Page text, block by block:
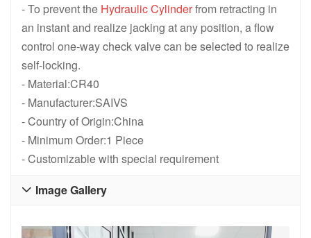
- To prevent the Hydraulic Cylinderfrom retracting in
an instant and realize jacking at any position, a flow
control one-way check valve can be selected to realize
self-locking.
- Material:CR40
- Manufacturer:SAIVS
- Country of Origin:China
- Minimum Order:1 Piece
- Customizable with special requirement
Image Gallery
